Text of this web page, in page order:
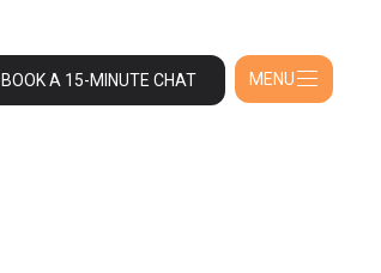
BOOK A 15-MINUTE CHAT MENU